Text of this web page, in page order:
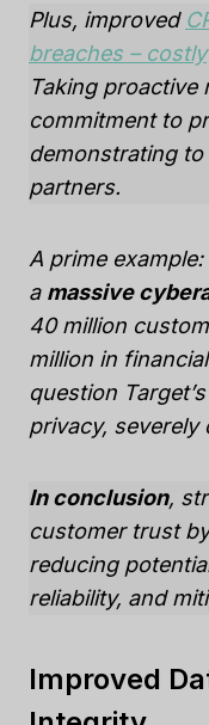
Plus, improved
breaches – costly
Taking proactive
commitment to
demonstrating
partners.
A prime
a massive
40 million
million in
question
privacy, severely
In conclusion,
customer trust
reducing
reliability, and
Improved